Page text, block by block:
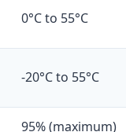
0°C to 55°C
-20°C to 55°C
95% (maximum)